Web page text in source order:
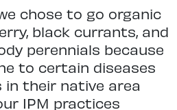
chose to go organic
black currants, and
perennials because
to certain diseases
in their native area
IPM practices